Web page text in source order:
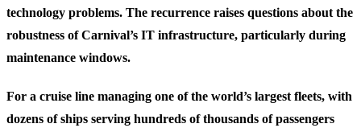
technology problems. The recurrence raises questions about the
robustness of Carnival’s IT infrastructure, particularly during
maintenance windows.
For a cruise line managing one of the world’s largest fleets, with
dozens of ships serving hundreds of thousands of passengers